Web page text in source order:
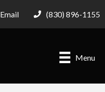
Email (830) 896-1155
Menu